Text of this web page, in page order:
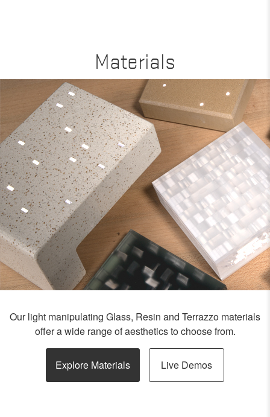
Materials
Our light manipulating Glass, Resin and Terrazzo materials
offer a wide range of aesthetics to choose from.
Explore Materials Live Demos